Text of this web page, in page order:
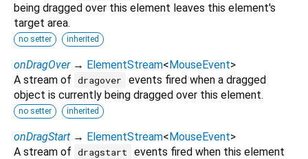
being dragged over this element leaves this element's
target area.
no setter inherited
onDragOver → ElementStream<MouseEvent>
A stream of dragover
events fired when a dragged
object is currently being dragged over this element.
no setter inherited
onDragStart → ElementStream<MouseEvent>
A stream of dragstart
events fired when this element